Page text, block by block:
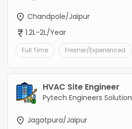
Chandpole/Jaipur
1.2L-2L/Year
Full Time Fresher/Experienced
HVAC Site Engineer
Pytech Engineers Solution
Jagatpura/Jaipur